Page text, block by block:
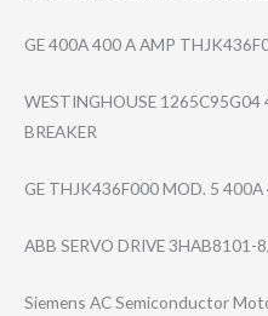
GE 400A 400 A AMP
WESTINGHOUSE 1265C95G04
BREAKER
GE THJK436F000 MOD. 5
ABB SERVO DRIVE
Siemens AC Semiconductor